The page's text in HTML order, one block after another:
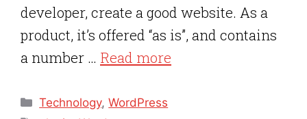
developer, create a good website. As a
product, it’s offered “as is”, and contains
a number … Read more
Categories
Technology,WordPress